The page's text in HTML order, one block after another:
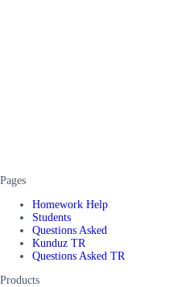
Pages
Homework Help
Students
Questions Asked
Kunduz TR
Questions Asked TR
Products